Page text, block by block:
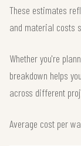
These estimates
and material costs
Whether you're
breakdown helps
across different
Average cost per